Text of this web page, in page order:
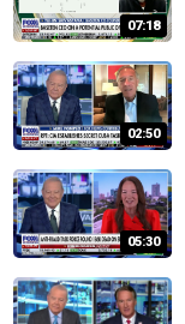
07:18
02:50
05:30